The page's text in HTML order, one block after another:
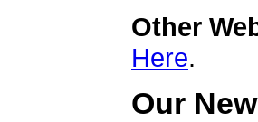
Other
Here.
Our